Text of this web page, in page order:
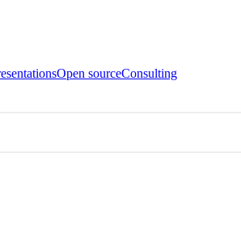
Open sourceConsulting